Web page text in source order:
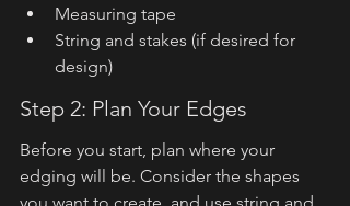
Measuring tape
String and stakes (if desired for
design)
Step 2: Plan Your Edges
Before you start, plan where your
edging will be. Consider the shapes